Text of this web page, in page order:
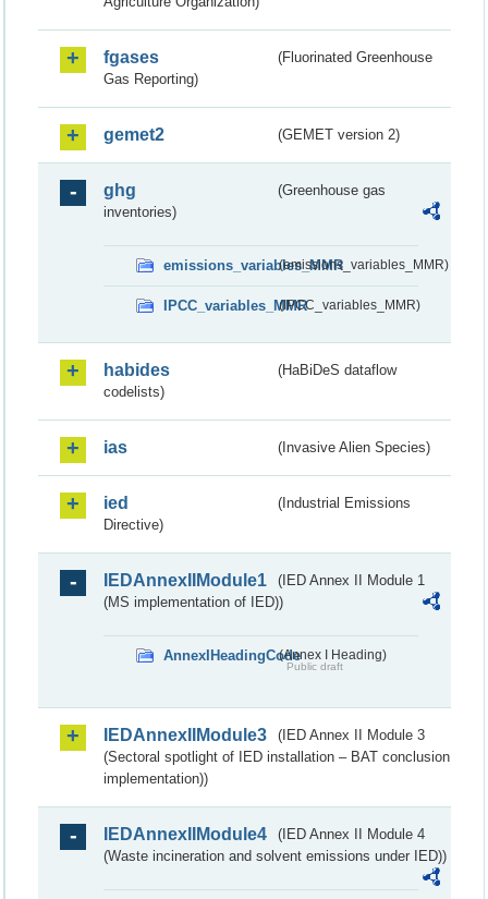
fgases
(Fluorinated Greenhouse
Gas Reporting)
gemet2 (GEMET version 2)
ghg
(Greenhouse gas
inventories)
emissions_variables_MMR(emissions_variables_MMR)
IPCC_variables_MMR(IPCC_variables_MMR)
habides
(HaBiDeS dataflow
codelists)
ias (Invasive Alien Species)
ied
(Industrial Emissions
Directive)
IEDAnnexIIModule1
(IED Annex II Module 1
(MS implementation of IED))
AnnexIHeadingCode(Annex I Heading)
Public draft
IEDAnnexIIModule3
(IED Annex II Module 3
(Sectoral spotlight of IED installation – BAT conclusion
implementation))
IEDAnnexIIModule4
(IED Annex II Module 4
(Waste incineration and solvent emissions under IED))